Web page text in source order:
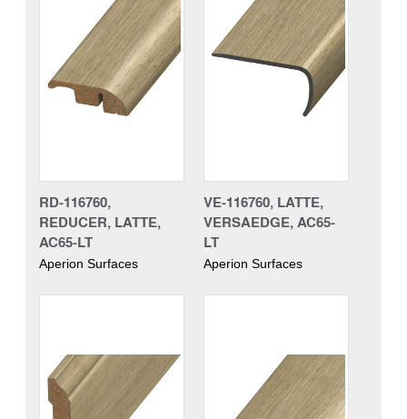
RD-116760,
REDUCER, LATTE,
AC65-LT
Aperion Surfaces
VE-116760, LATTE,
VERSAEDGE, AC65-
LT
Aperion Surfaces